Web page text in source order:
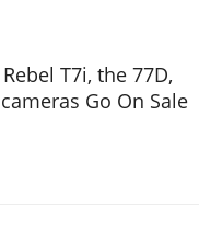
T7i, the 77D,
Go On Sale